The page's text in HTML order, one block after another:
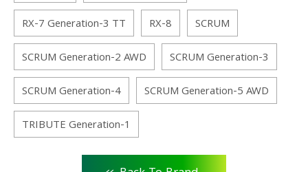
RX-7 Generation-3 TT
RX-8
SCRUM
SCRUM Generation-2 AWD
SCRUM Generation-3
SCRUM Generation-4
SCRUM Generation-5 AWD
TRIBUTE Generation-1